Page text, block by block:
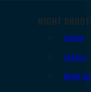
NIGHT
Lights
Lasers
Night